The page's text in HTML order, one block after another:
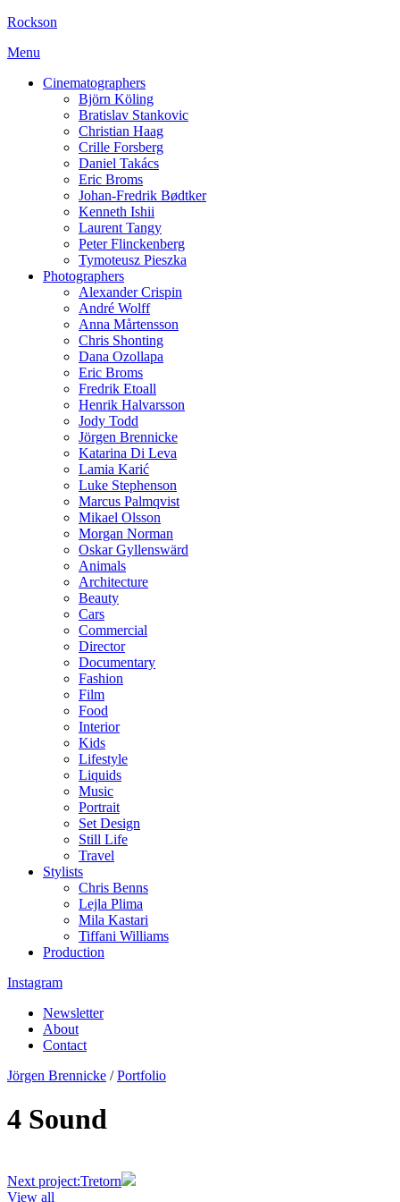
Rockson
Menu
Cinematographers
Björn Köling
Bratislav Stankovic
Christian Haag
Crille Forsberg
Daniel Takács
Eric Broms
Johan-Fredrik Bødtker
Kenneth Ishii
Laurent Tangy
Peter Flinckenberg
Tymoteusz Pieszka
Photographers
Alexander Crispin
André Wolff
Anna Mårtensson
Chris Shonting
Dana Ozollapa
Eric Broms
Fredrik Etoall
Henrik Halvarsson
Jody Todd
Jörgen Brennicke
Katarina Di Leva
Lamia Karić
Luke Stephenson
Marcus Palmqvist
Mikael Olsson
Morgan Norman
Oskar Gyllenswärd
Animals
Architecture
Beauty
Cars
Commercial
Director
Documentary
Fashion
Film
Food
Interior
Kids
Lifestyle
Liquids
Music
Portrait
Set Design
Still Life
Travel
Stylists
Chris Benns
Lejla Plima
Mila Kastari
Tiffani Williams
Production
Instagram
Newsletter
About
Contact
Jörgen Brennicke / Portfolio
4 Sound
Next project:Tretorn
View all